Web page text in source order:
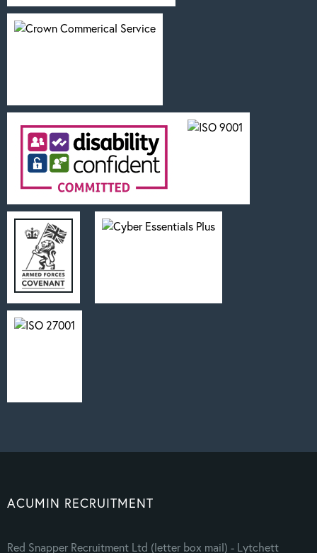
ACUMIN RECRUITMENT
Red Snapper Recruitment Ltd (letter box mail) - Lytchett